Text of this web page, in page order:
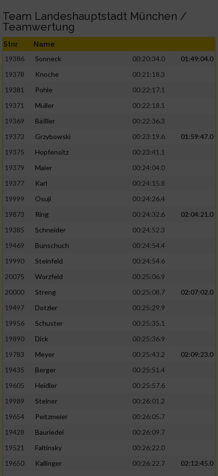
Team Landeshauptstadt München /
Teamwertung
Stnr Name
19386 Sonneck 00:20:34.0
01:49:04.0
19378
Knoche
00:21:18.3
19381
Pohle
00:22:17.1
19371
Müller
00:22:18.1
19369
Bäßler
00:22:36.3
19373
Grzybowski 00:23:19.6
01:59:47.0
19375
Hopfensitz
00:23:41.1
19379
Maier
00:24:04.0
19377
Karl
00:24:15.8
19999
Osuji
00:24:26.4
19873
Ring 00:24:32.6
02:04:21.0
19385
Schneider
00:24:52.3
19469
Bunschuch
00:24:54.4
19990
Steinfeld
00:24:54.6
20075
Worzfeld
00:25:06.9
20000
Streng 00:25:08.7
02:07:02.0
19497
Dotzler
00:25:29.9
19956
Schuster
00:25:35.1
19890
Dick
00:25:36.9
19783
Meyer 00:25:43.2
02:09:23.0
19435
Berger
00:25:51.4
19605
Heidler
00:25:57.6
19989
Steiner
00:26:01.2
19654
Peitzmeier
00:26:05.7
19428
Bauriedel
00:26:09.7
19521
Faltinsky
00:26:22.0
19650
Kallinger 00:26:22.7
02:12:45.0